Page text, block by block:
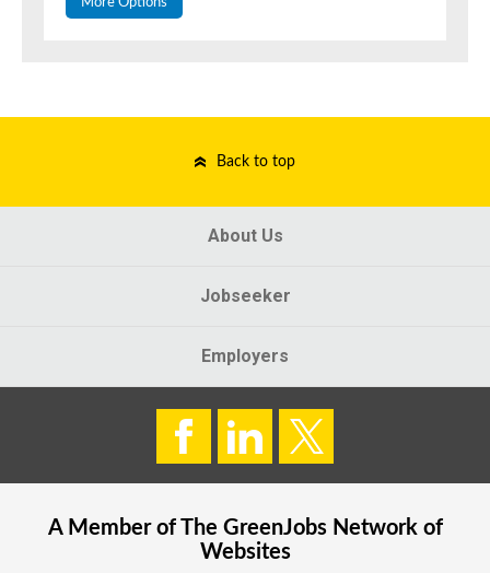
More Options
Back to top
About Us
Jobseeker
Employers
A Member of The GreenJobsNetwork of
Websites